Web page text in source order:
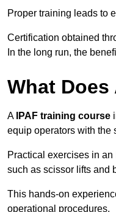
Proper training leads to
Certification obtained
In the long run, the
What
A IPAF training course
equip operators with the
Practical exercises in
such as scissor lifts and
This hands-on
operational procedures.